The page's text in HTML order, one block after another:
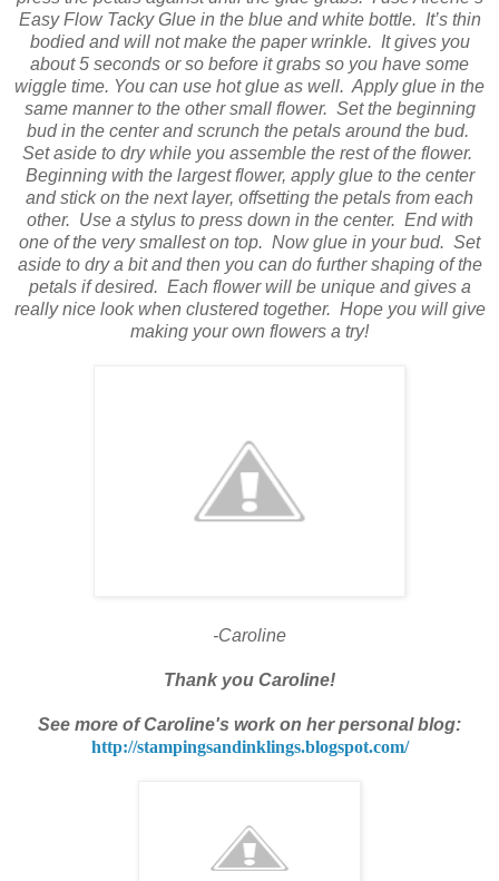
Easy Flow Tacky Glue in the blue and white bottle. It’s thin
bodied and will not make the paper wrinkle. It gives you
about 5 seconds or so before it grabs so you have some
wiggle time. You can use hot glue as well. Apply glue in the
same manner to the other small flower. Set the beginning
bud in the center and scrunch the petals around the bud.
Set aside to dry while you assemble the rest of the flower.
Beginning with the largest flower, apply glue to the center
and stick on the next layer, offsetting the petals from each
other. Use a stylus to press down in the center. End with
one of the very smallest on top. Now glue in your bud. Set
aside to dry a bit and then you can do further shaping of the
petals if desired. Each flower will be unique and gives a
really nice look when clustered together. Hope you will give
making your own flowers a try!
-Caroline
Thank you Caroline!
See more of Caroline's work on her personal blog:
http://stampingsandinklings.blogspot.com/